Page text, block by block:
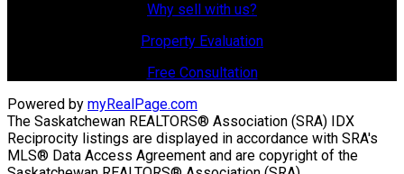
Why sell with us?
Property Evaluation
Free Consultation
Powered by myRealPage.com
The Saskatchewan REALTORS® Association (SRA) IDX
Reciprocity listings are displayed in accordance with SRA's
MLS® Data Access Agreement and are copyright of the